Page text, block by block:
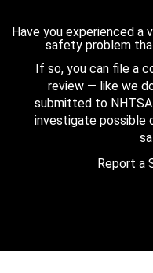
Have you experienced a
safety problem
If so, you can file a
review — like we
submitted to
investigate possible
Report a